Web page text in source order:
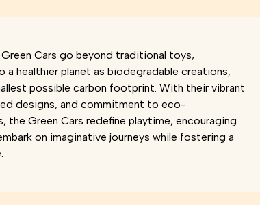
Cars go beyond traditional toys,
healthier planet as biodegradable creations,
possible carbon footprint. With their vibrant
designs, and commitment to eco-
the Green Cars redefine playtime, encouraging
on imaginative journeys while fostering a